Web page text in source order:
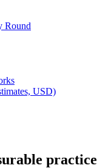
Round
USD)
practice